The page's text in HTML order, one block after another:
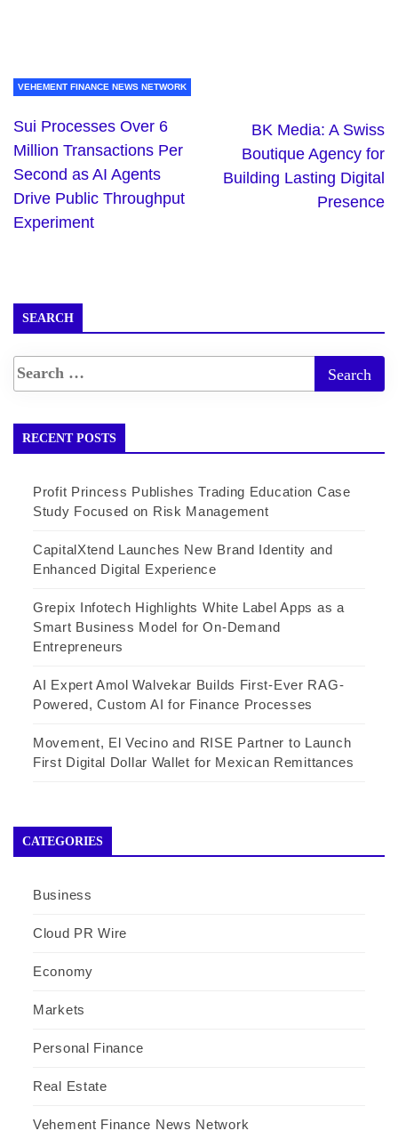
VEHEMENT FINANCE NEWS NETWORK
Sui Processes Over 6
Million Transactions Per
Second as AI Agents
Drive Public Throughput
Experiment
BK Media: A Swiss
Boutique Agency for
Building Lasting Digital
Presence
SEARCH
RECENT POSTS
Profit Princess Publishes Trading Education Case
Study Focused on Risk Management
CapitalXtend Launches New Brand Identity and
Enhanced Digital Experience
Grepix Infotech Highlights White Label Apps as a
Smart Business Model for On-Demand
Entrepreneurs
AI Expert Amol Walvekar Builds First-Ever RAG-
Powered, Custom AI for Finance Processes
Movement, El Vecino and RISE Partner to Launch
First Digital Dollar Wallet for Mexican Remittances
CATEGORIES
Business
Cloud PR Wire
Economy
Markets
Personal Finance
Real Estate
Vehement Finance News Network